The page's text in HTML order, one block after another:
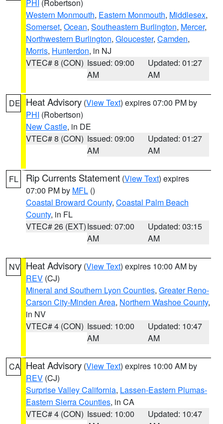
PHI (Robertson)
Western Monmouth, Eastern Monmouth, Middlesex,
Somerset, Ocean, Southeastern Burlington, Mercer,
Northwestern Burlington, Gloucester, Camden,
Morris, Hunterdon, in NJ
VTEC# 8 (CON) Issued: 09:00
AM
Updated: 01:27
AM
DE Heat Advisory (View Text) expires 07:00 PM by
PHI (Robertson)
New Castle, in DE
VTEC# 8 (CON) Issued: 09:00
AM
Updated: 01:27
AM
FL Rip Currents Statement (View Text) expires
07:00 PM by MFL ()
Coastal Broward County, Coastal Palm Beach
County, in FL
VTEC# 26 (EXT)Issued: 07:00
AM
Updated: 03:15
AM
NV Heat Advisory (View Text) expires 10:00 AM by
REV (CJ)
Mineral and Southern Lyon Counties, Greater Reno-
Carson City-Minden Area, Northern Washoe County,
in NV
VTEC# 4 (CON) Issued: 10:00
AM
Updated: 10:47
AM
CA Heat Advisory (View Text) expires 10:00 AM by
REV (CJ)
Surprise Valley California, Lassen-Eastern Plumas-
Eastern Sierra Counties, in CA
VTEC# 4 (CON) Issued: 10:00
Updated: 10:47